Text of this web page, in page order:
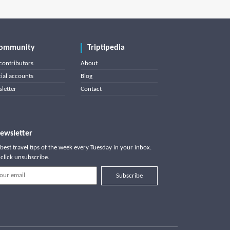
accounts
Triptipedia
About
Blog
Contact
travel tips of the week every Tuesday in your inbox.
unsubscribe.
Subscribe